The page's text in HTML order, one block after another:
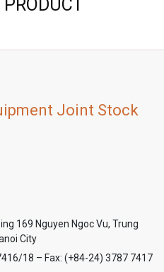
PRODUCT
Joint Stock
169 Nguyen Ngoc Vu, Trung
City
18 – Fax: (+84-24) 3787 7417